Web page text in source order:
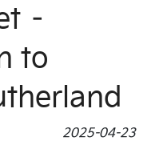
–
to
2025-04-23